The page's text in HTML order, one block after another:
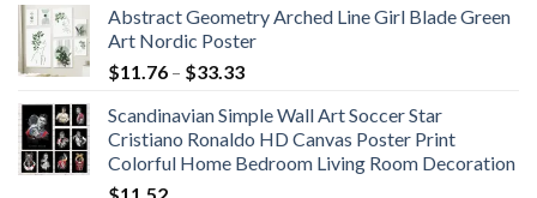
Abstract Geometry Arched Line Girl Blade Green
Art Nordic Poster
$11.76 – $33.33Price
$11.76
through
$33.33
Scandinavian Simple Wall Art Soccer Star
Cristiano Ronaldo HD Canvas Poster Print
Colorful Home Bedroom Living Room Decoration